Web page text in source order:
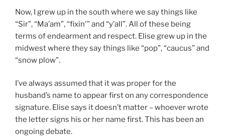
Now, I grew up in the south where we say things like
“Sir”, “Ma’am”, “fixin'” and “y’all”. All of these being
terms of endearment and respect. Elise grew up in the
midwest where they say things like “pop”, “caucus” and
“snow plow”.
I’ve always assumed that it was proper for the
husband’s name to appear first on any correspondence
signature. Elise says it doesn’t matter – whoever wrote
the letter signs his or her name first. This has been an
ongoing debate.